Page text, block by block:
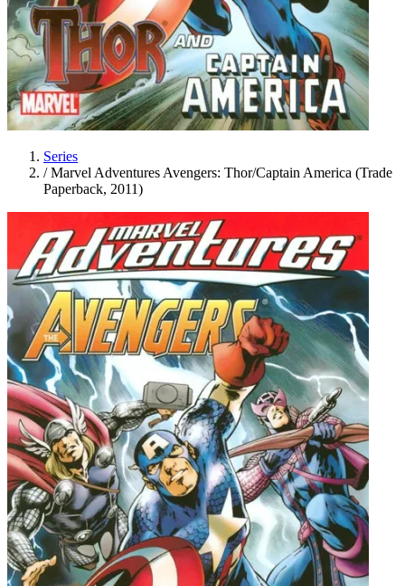
Series
/ Marvel Adventures Avengers: Thor/Captain America (Trade
Paperback, 2011)